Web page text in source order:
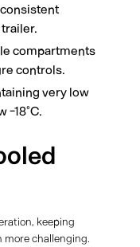
compartments
controls.
very low
-18°C.
keeping
challenging.